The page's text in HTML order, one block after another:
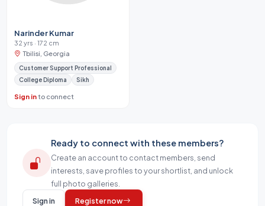
Narinder Kumar
32 yrs · 172 cm
Tbilisi, Georgia
Customer Support Professional
College Diploma
Sikh
Sign into connect
Ready to connect with these members?
Create an account to contact members, send
interests, save profiles to your shortlist, and unlock
full photo galleries.
Sign in
Register now